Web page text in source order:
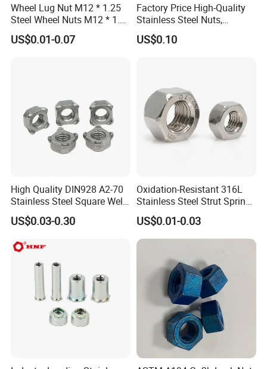
Wheel Lug Nut M12 * 1.25
Steel Wheel Nuts M12 * 1.5
Chrome Plated Locking Lug
Nuts
US$0.01-0.07
Factory Price High-Quality
Stainless Steel Nuts,
DIN934 Hex Nuts, Zinc
Plated Carbon Steel
US$0.10
High Quality DIN928 A2-70
Stainless Steel Square Weld
US$0.03-0.30
Oxidation-Resistant 316L
Stainless Steel Strut Spring
Nut for Cable Trays
US$0.01-0.03